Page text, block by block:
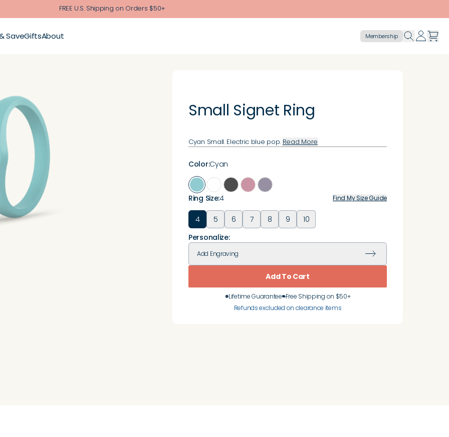
FREE U.S. Shipping on Orders $50+
SaveGiftsAbout Membership
Small Signet Ring
Cyan Small. Electric blue pop. Read More
Ring Size:4 Find My Size Guide
4 5 6 7 8 9 10
Color:Cyan
Personalize:
Add Engraving
Add To Cart
Lifetime Guarantee Free Shipping on $50+
Refunds excluded on clearance items